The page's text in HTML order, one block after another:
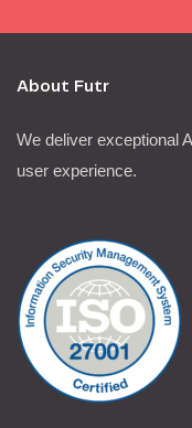
About Futr
We deliver exceptional
user experience.